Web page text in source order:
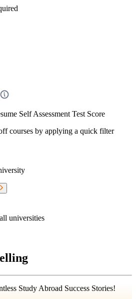
Self Assessment Test Score
courses by applying a quick filter
universities
Study Abroad Success Stories!